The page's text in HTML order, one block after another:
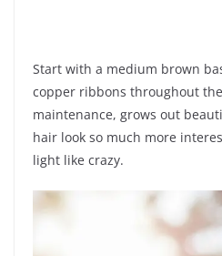
Start with a medium brown
copper ribbons throughout
maintenance, grows out
hair look so much more
light like crazy.